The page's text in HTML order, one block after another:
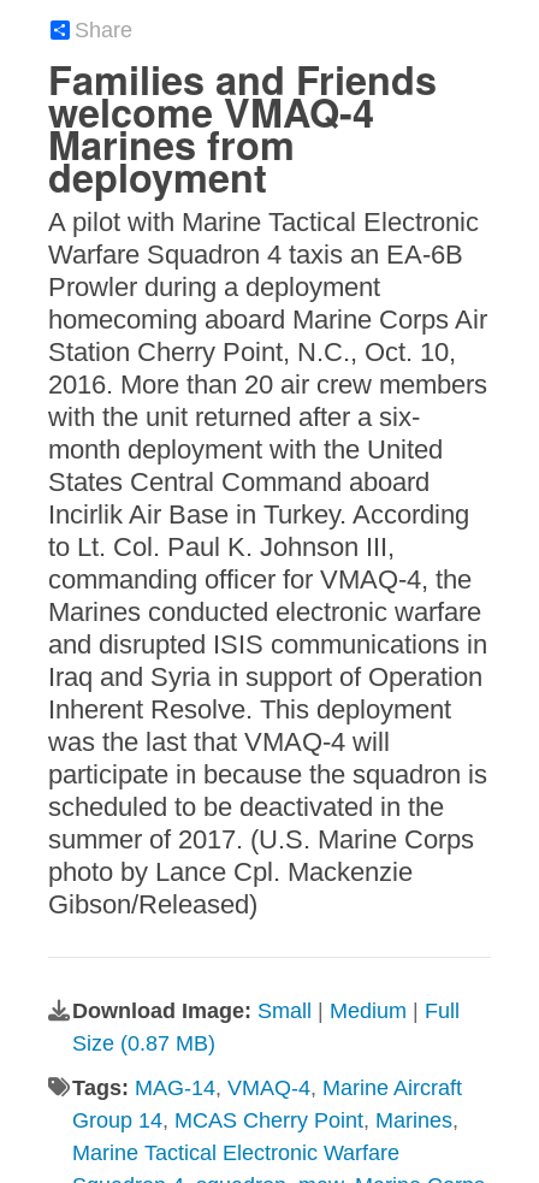
Share
Families and Friends
welcome VMAQ-4
Marines from
deployment
A pilot with Marine Tactical Electronic
Warfare Squadron 4 taxis an EA-6B
Prowler during a deployment
homecoming aboard Marine Corps Air
Station Cherry Point, N.C., Oct. 10,
2016. More than 20 air crew members
with the unit returned after a six-
month deployment with the United
States Central Command aboard
Incirlik Air Base in Turkey. According
to Lt. Col. Paul K. Johnson III,
commanding officer for VMAQ-4, the
Marines conducted electronic warfare
and disrupted ISIS communications in
Iraq and Syria in support of Operation
Inherent Resolve. This deployment
was the last that VMAQ-4 will
participate in because the squadron is
scheduled to be deactivated in the
summer of 2017. (U.S. Marine Corps
photo by Lance Cpl. Mackenzie
Gibson/Released)
Download Image: Small Medium
Full
Size (0.87 MB)
Tags: MAG-14, VMAQ-4, Marine Aircraft
Group 14, MCAS Cherry Point, Marines,
Marine Tactical Electronic Warfare